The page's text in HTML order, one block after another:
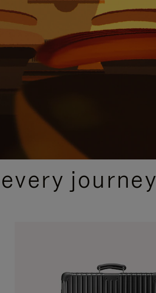
journey